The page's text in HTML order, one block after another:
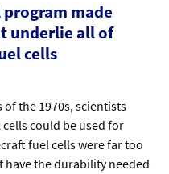
made
underlie all of
cells
the 1970s, scientists
could be used for
fuel cells were far too
have the durability needed